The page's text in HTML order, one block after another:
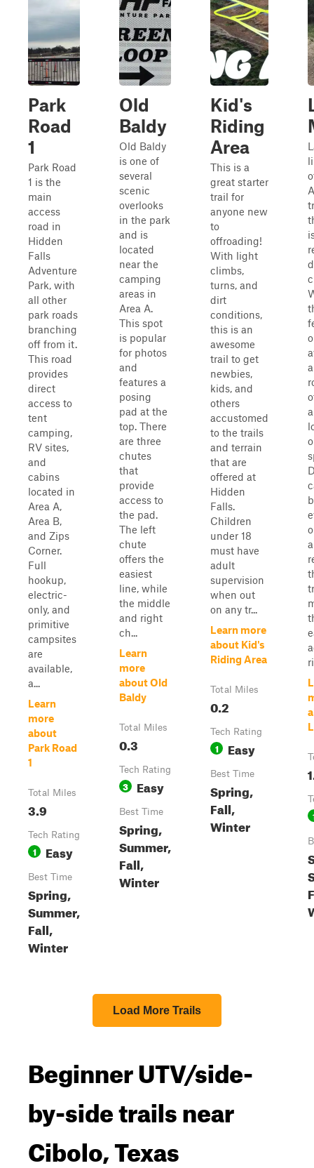
Park
Road
1
Park Road
1 is the
main
access
road in
Hidden
Falls
Adventure
Park, with
all other
park roads
branching
off from it.
This road
provides
direct
access to
tent
camping,
RV sites,
and
cabins
located in
Area A,
Area B,
and Zips
Corner.
Full
hookup,
electric-
only, and
primitive
campsites
are
available,
a...
Learn
more
about
Park Road
1
Total Miles
3.9
Tech Rating
1 Easy
Best Time
Spring,
Summer,
Fall,
Winter
Old
Baldy
Old Baldy
is one of
several
scenic
overlooks
in the park
and is
located
near the
camping
areas in
Area A.
This spot
is popular
for photos
and
features a
posing
pad at the
top. There
are three
chutes
that
provide
access to
the pad.
The left
chute
offers the
easiest
line, while
the middle
and right
ch...
Learn
more
about Old
Baldy
Total Miles
0.3
Tech Rating
3 Easy
Best Time
Spring,
Summer,
Fall,
Winter
Kid's
Riding
Area
This is a
great starter
trail for
anyone new
to
offroading!
With light
climbs,
turns, and
dirt
conditions,
this is an
awesome
trail to get
newbies,
kids, and
others
accustomed
to the trails
and terrain
that are
offered at
Hidden
Falls.
Children
under 18
must have
adult
supervision
when out
on any tr...
Learn more
about Kid's
Riding Area
Total Miles
0.2
Tech Rating
1 Easy
Best Time
Spring,
Fall,
Winter
Load More Trails
Beginner UTV/side-
by-side trails near
Cibolo, Texas